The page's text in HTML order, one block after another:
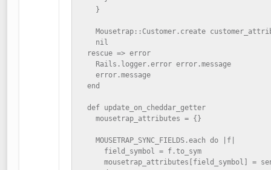
    }
Mousetrap::Customer.create
    nil
  rescue => error
    Rails.logger.error error.message
    error.message
  end
  def update_on_cheddar_getter
    mousetrap_attributes = {}
    MOUSETRAP_SYNC_FIELDS.each do |f|
      field_symbol = f.to_sym
mousetrap_attributes[field_symbol] =